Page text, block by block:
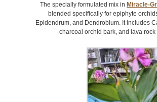
The specially formulated mix in Miracle-
blended specifically for epiphyte
Epidendrum, and Dendrobium. It includes
charcoal orchid bark, and lava